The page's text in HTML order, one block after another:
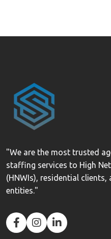
"We are the most trusted
staffing services to High
(HNWIs), residential
entities."